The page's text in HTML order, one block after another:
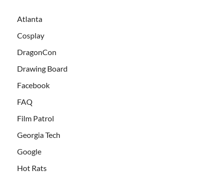
Atlanta
Cosplay
DragonCon
Drawing Board
Facebook
FAQ
Film Patrol
Georgia Tech
Google
Hot Rats